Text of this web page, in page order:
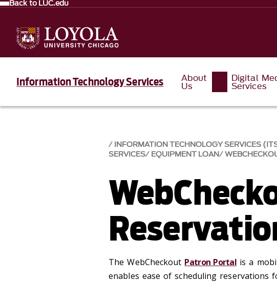
Back to LUC.edu
Information Technology Services About
Us
Digital
Services
INFORMATION TECHNOLOGY SERVICES
SERVICES EQUIPMENT LOAN
The WebCheckout Patron Portal is a
enables ease of scheduling